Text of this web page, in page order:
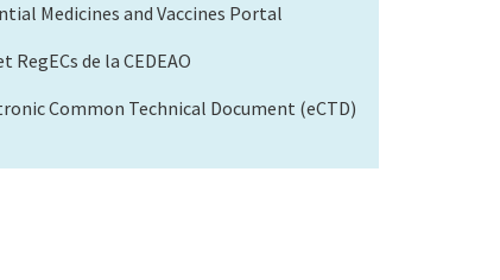
Medicines and Vaccines Portal
RegECs de la CEDEAO
Common Technical Document (eCTD)